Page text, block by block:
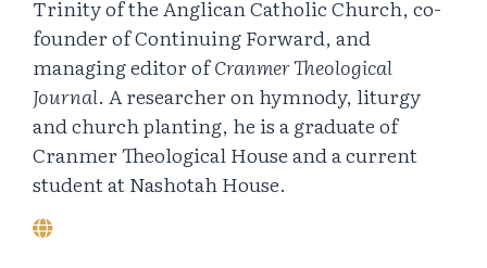
Trinity of the Anglican Catholic Church, co-
founder of Continuing Forward, and
managing editor ofCranmer Theological
Journal. A researcher on hymnody, liturgy
and church planting, he is a graduate of
Cranmer Theological House and a current
student at Nashotah House.